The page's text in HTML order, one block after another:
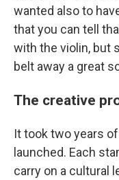
wanted also to
that you can tell
with the violin, but
belt away a great
The creative
It took two years
launched. Each
carry on a cultural